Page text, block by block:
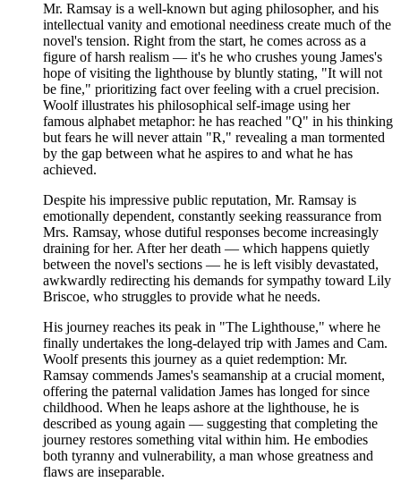
Mr. Ramsay is a well-known but aging philosopher, and his
intellectual vanity and emotional neediness create much of the
novel's tension. Right from the start, he comes across as a
figure of harsh realism — it's he who crushes young James's
hope of visiting the lighthouse by bluntly stating, "It will not
be fine," prioritizing fact over feeling with a cruel precision.
Woolf illustrates his philosophical self-image using her
famous alphabet metaphor: he has reached "Q" in his thinking
but fears he will never attain "R," revealing a man tormented
by the gap between what he aspires to and what he has
achieved.
Despite his impressive public reputation, Mr. Ramsay is
emotionally dependent, constantly seeking reassurance from
Mrs. Ramsay, whose dutiful responses become increasingly
draining for her. After her death — which happens quietly
between the novel's sections — he is left visibly devastated,
awkwardly redirecting his demands for sympathy toward Lily
Briscoe, who struggles to provide what he needs.
His journey reaches its peak in "The Lighthouse," where he
finally undertakes the long-delayed trip with James and Cam.
Woolf presents this journey as a quiet redemption: Mr.
Ramsay commends James's seamanship at a crucial moment,
offering the paternal validation James has longed for since
childhood. When he leaps ashore at the lighthouse, he is
described as young again — suggesting that completing the
journey restores something vital within him. He embodies
both tyranny and vulnerability, a man whose greatness and
flaws are inseparable.